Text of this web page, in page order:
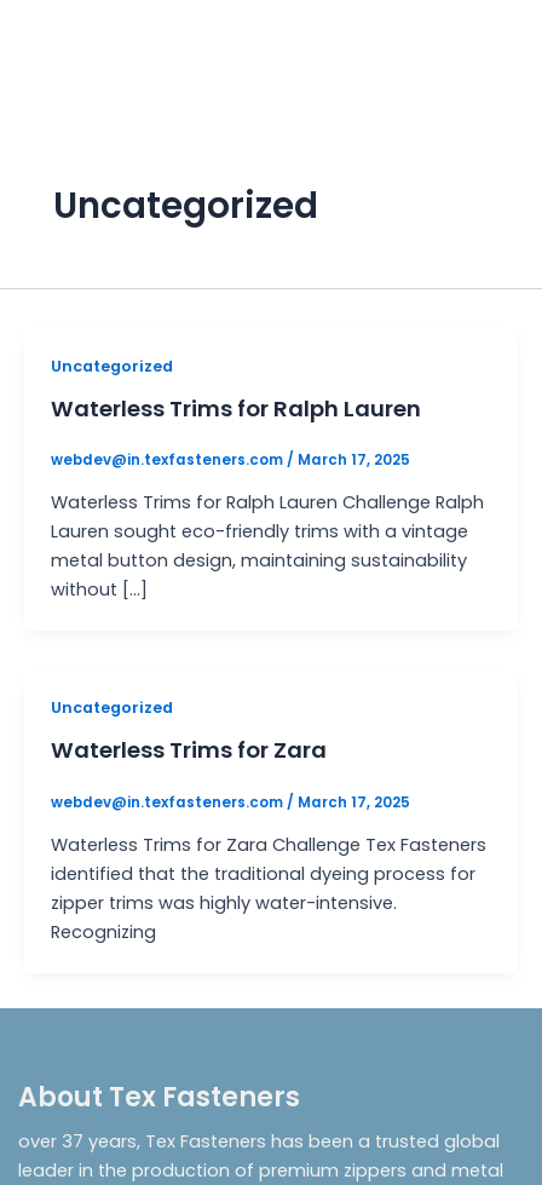
Uncategorized
Uncategorized
Waterless Trims for Ralph Lauren
webdev@in.texfasteners.com/ March 17, 2025
Waterless Trims for Ralph Lauren Challenge Ralph
Lauren sought eco-friendly trims with a vintage
metal button design, maintaining sustainability
without […]
Uncategorized
Waterless Trims for Zara
webdev@in.texfasteners.com / March 17, 2025
Waterless Trims for Zara Challenge Tex Fasteners
identified that the traditional dyeing process for
zipper trims was highly water-intensive.
Recognizing
About Tex Fasteners
over 37 years, Tex Fasteners has been a trusted global
leader in the production of premium zippers and metal